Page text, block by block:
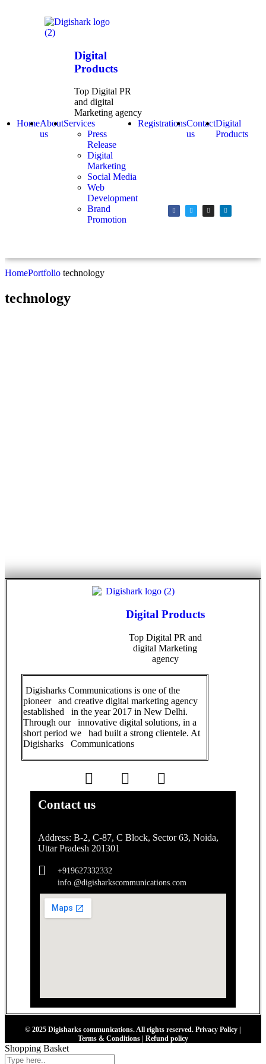
Digital
Products
Top Digital PR
and digital
Marketing agency
HomeAbout
us
Services
Press
Release
Digital
Marketing
Social Media
Web
Development
Brand
Promotion
RegistrationsContact
us
Digital
Products
HomePortfolio technology
technology
Digital Products
Top Digital PR and
digital Marketing
agency
Digisharks Communications is one of the
pioneer and creative digital marketing agency
established in the year 2017 in New Delhi.
Through our innovative digital solutions, in a
short period we had built a strong clientele. At
Digisharks Communications
Contact us
Address: B-2, C-87, C Block, Sector 63, Noida,
Uttar Pradesh 201301
+919627332332
info.@digisharkscommunications.com
© 2025 Digisharks communications. All rights reserved. Privacy Policy |
Terms & Conditions | Refund policy
Shopping Basket